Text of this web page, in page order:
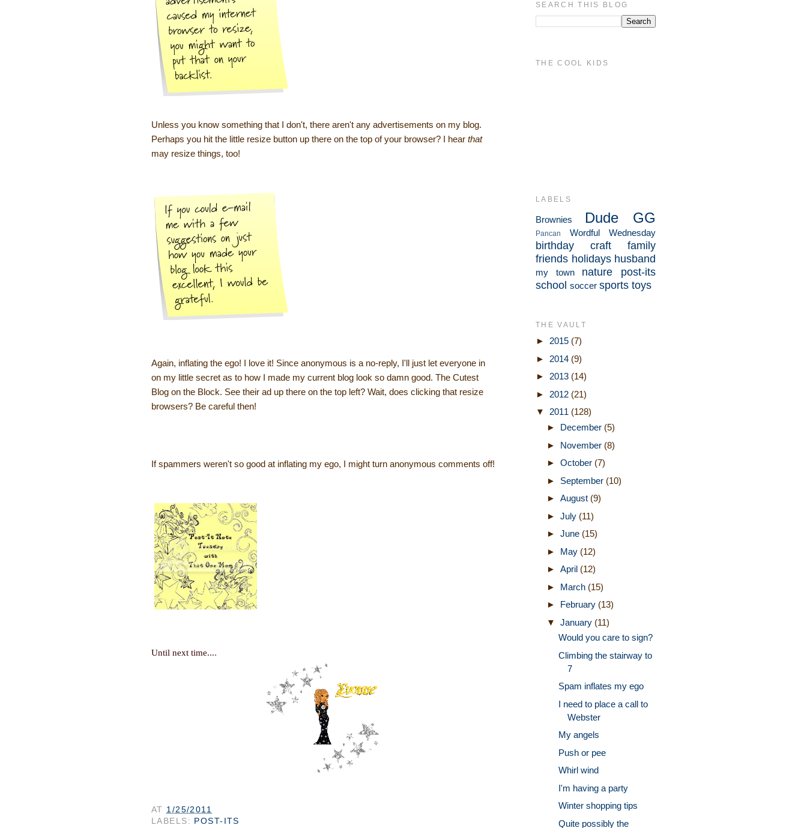
Unless you know something that I don't, there aren't any advertisements on my blog.
Perhaps you hit the little resize button up there on the top of your browser? I hear that
may resize things, too!
Again, inflating the ego! I love it! Since anonymous is a no-reply, I'll just let everyone in
on my little secret as to how I made my current blog look so damn good. The Cutest
Blog on the Block. See their ad up there on the top left? Wait, does clicking that resize
browsers? Be careful then!
If spammers weren't so good at inflating my ego, I might turn anonymous comments off!
Until next time....
AT 1/25/2011
LABELS: POST-ITS
SEARCH THIS BLOG
THE COOL KIDS
LABELS
Brownies Dude GG
Pancan Wordful Wednesday
birthday craft
family
friends holidays husband
my town nature
post-its
school soccer sports toys
THE VAULT
► 2015 (7)
► 2014 (9)
► 2013 (14)
► 2012 (21)
▼ 2011 (128)
► December (5)
► November (8)
► October (7)
► September (10)
► August (9)
► July (11)
► June (15)
► May (12)
► April (12)
► March (15)
► February (13)
▼ January (11)
Would you care to sign?
Climbing the stairway to
7
Spam inflates my ego
I need to place a call to
Webster
My angels
Push or pee
Whirl wind
I'm having a party
Winter shopping tips
Quite possibly the